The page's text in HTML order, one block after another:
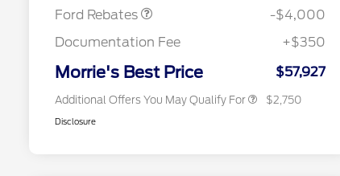
Ford Rebates
-$4,000
Documentation Fee
+$350
Morrie's Best Price $57,927
Additional Offers You May Qualify For
2026 First Responder Recognition
$500
2026 Military Recognition
$500
$2,750
Disclosure